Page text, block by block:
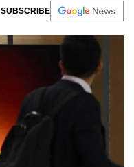
SUBSCRIBE